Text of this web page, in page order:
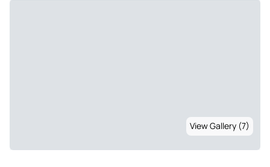
View Gallery (7)